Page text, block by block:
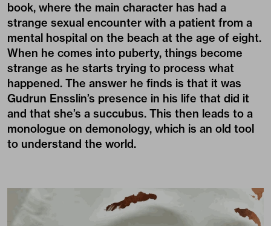
book, where the main character has had a
strange sexual encounter with a patient from a
mental hospital on the beach at the age of eight.
When he comes into puberty, things become
strange as he starts trying to process what
happened. The answer he finds is that it was
Gudrun Ensslin’s presence in his life that did it
and that she’s a succubus. This then leads to a
monologue on demonology, which is an old tool
to understand the world.